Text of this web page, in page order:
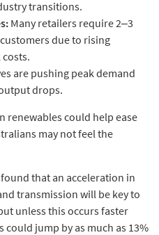
transitions.
Many retailers require 2–3
due to rising
are pushing peak demand
drops.
renewables could help ease
may not feel the
that an acceleration in
transmission will be key to
unless this occurs faster
jump by as much as 13%